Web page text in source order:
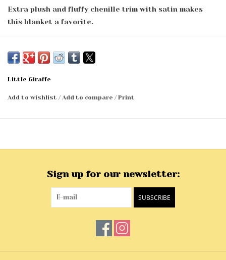
Extra plush and fluffy chenille trim with satin makes
this blanket a favorite.
Imported
Little Giraffe
Add to wishlist /Add to compare /Print
Sign up for our newsletter:
SUBSCRIBE